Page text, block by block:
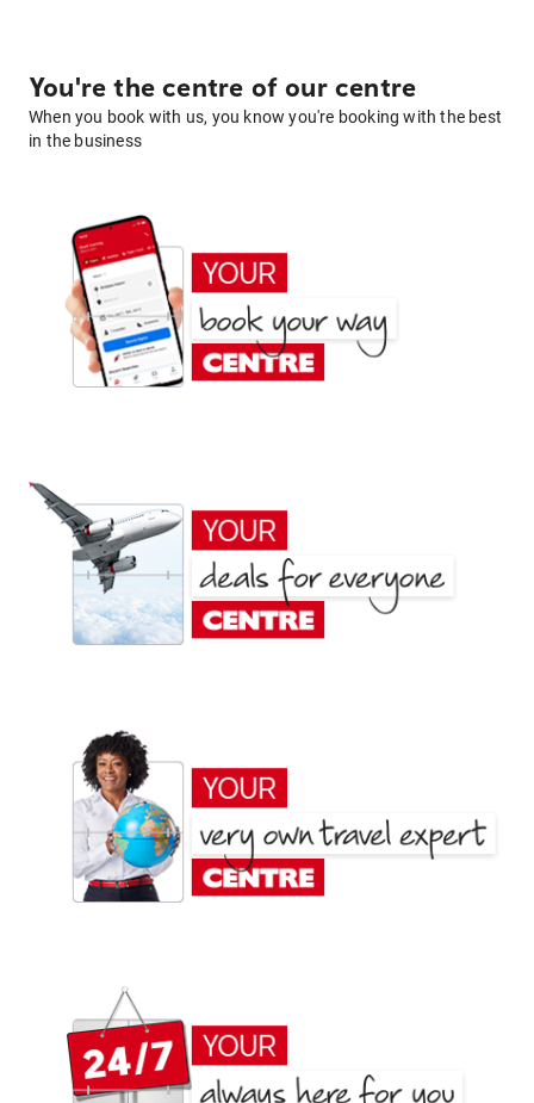
You're the centre of our centre
When you book with us, you know you're booking with the best
in the business